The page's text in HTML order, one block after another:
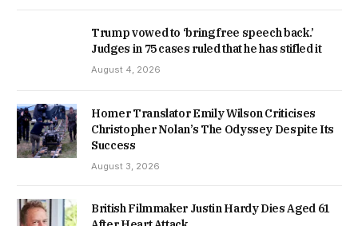
Trump vowed to ‘bring free speech back.’
Judges in 75 cases ruled that he has stifled it
August 4, 2026
Homer Translator Emily Wilson Criticises
Christopher Nolan’s The Odyssey Despite Its
Success
August 3, 2026
British Filmmaker Justin Hardy Dies Aged 61